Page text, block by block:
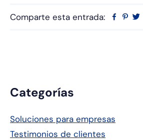
Comparte esta entrada:
Barra
lateral
principal
Categorías
Soluciones para empresas
Testimonios de clientes